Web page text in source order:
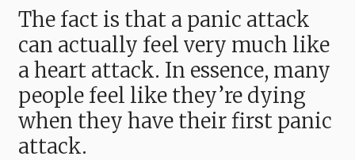
The fact is that a panic attack
can actually feel very much like
a heart attack. In essence, many
people feel like they’re dying
when they have their first panic
attack.